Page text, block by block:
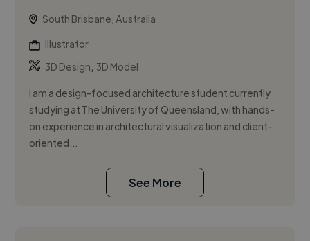
South Brisbane, Australia
Illustrator
3D Design, 3D Model
I am a design-focused architecture student currently
studying at The University of Queensland, with hands-
on experience in architectural visualization and client-
oriented...
See More